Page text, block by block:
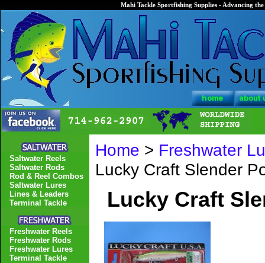
Mahi Tackle Sportfishing Supplies - Advancing
Home > Freshwater
Lucky Craft Slender
Lucky Craft
Saltwater Reels
Saltwater Rods
Rod & Reel Combos
Saltwater Lures
Lines & Leaders
Terminal Tackle
Freshwater Reels
Freshwater Rods
Freshwater Lures
Terminal Tackle